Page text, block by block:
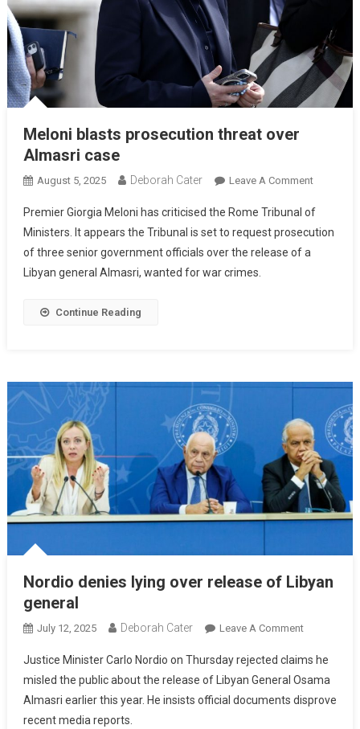
Meloni blasts prosecution threat over
Almasri case
August 5, 2025 Deborah Cater Leave A Comment
Premier Giorgia Meloni has criticised the Rome Tribunal of
Ministers. It appears the Tribunal is set to request prosecution
of three senior government officials over the release of a
Libyan general Almasri, wanted for war crimes.
Continue Reading
Nordio denies lying over release of Libyan
general
July 12, 2025 Deborah Cater Leave A Comment
Justice Minister Carlo Nordio on Thursday rejected claims he
misled the public about the release of Libyan General Osama
Almasri earlier this year. He insists official documents disprove
recent media reports.